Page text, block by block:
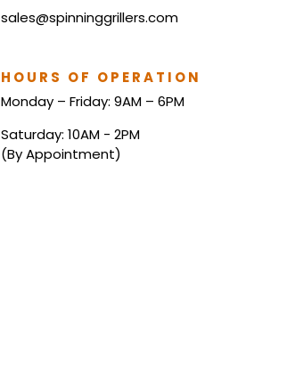
sales@spinninggrillers.com
HOURS OF OPERATION
Monday – Friday: 9AM – 6PM
Saturday: 10AM - 2PM
(By Appointment)